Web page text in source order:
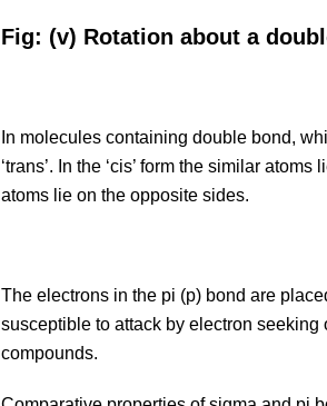
Fig: (v) Rotation about a
In molecules containing double bond,
‘trans’. In the ‘cis’ form the similar
atoms lie on the opposite sides.
The electrons in the pi (p) bond are
susceptible to attack by electron
compounds.